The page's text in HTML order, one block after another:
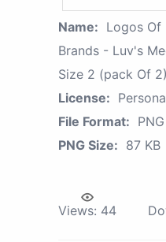
Name: Logos Of
Brands - Luv's
Size 2 (pack Of 2)
License:
File Format: PNG
PNG Size: 87 KB
Views: 44